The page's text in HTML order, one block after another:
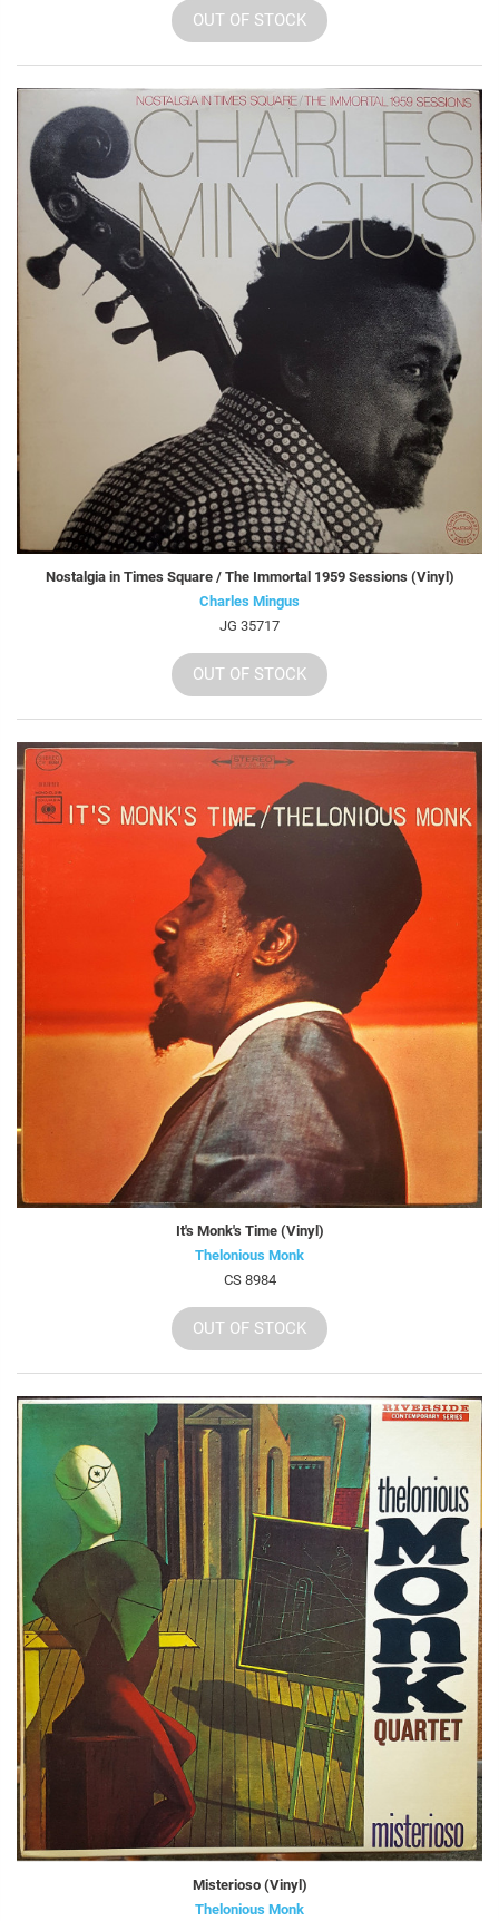
OUT OF STOCK
Nostalgia in Times Square / The Immortal 1959 Sessions (Vinyl)
Charles Mingus
JG 35717
OUT OF STOCK
It's Monk's Time (Vinyl)
Thelonious Monk
CS 8984
OUT OF STOCK
Misterioso (Vinyl)
Thelonious Monk